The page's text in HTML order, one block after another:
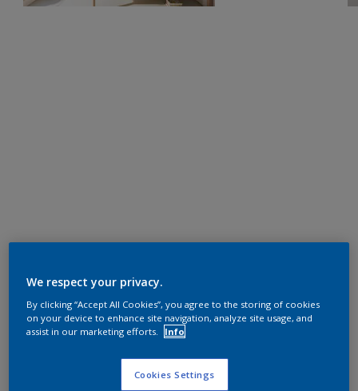
We respect your privacy.
By clicking “Accept All Cookies”, you agree to the storing of cookies
on your device to enhance site navigation, analyze site usage, and
assist in our marketing efforts.
Info
Cookies Settings